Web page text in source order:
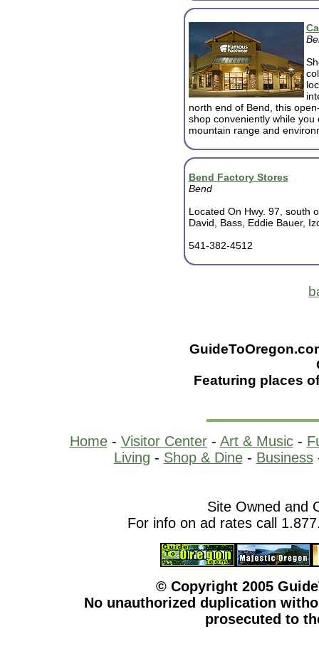
north end of Bend, this
shop conveniently while
mountain range and
Bend Factory Stores
Bend
Located On Hwy. 97, south
David, Bass, Eddie Bauer,
541-382-4512
Featuring places
Home- Visitor Center- Art & Music-
Living - Shop & Dine- Business
Site Owned and
For info on ad rates call
© Copyright 2005
No unauthorized duplication
prosecuted to